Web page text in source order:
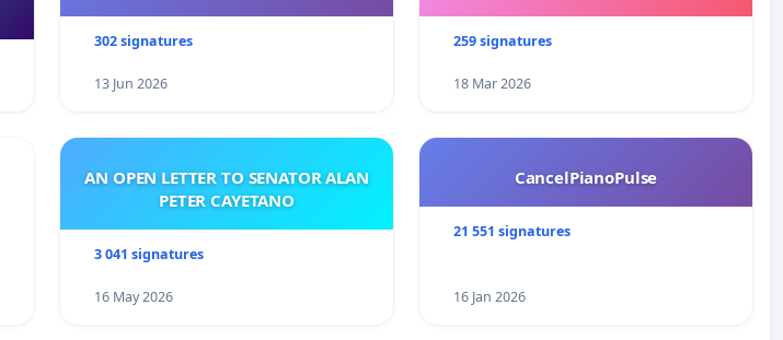
302 signatures
13 Jun 2026
259 signatures
18 Mar 2026
AN OPEN LETTER TO SENATOR ALAN
PETER CAYETANO
3 041 signatures
16 May 2026
CancelPianoPulse
21 551 signatures
16 Jan 2026